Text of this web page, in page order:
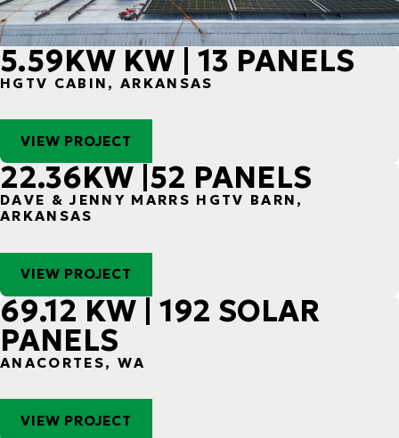
5.59KW KW | 13 PANELS
HGTV CABIN, ARKANSAS
VIEW PROJECT
22.36KW |52 PANELS
DAVE & JENNY MARRS HGTV BARN,
ARKANSAS
VIEW PROJECT
69.12 KW | 192 SOLAR
PANELS
ANACORTES, WA
VIEW PROJECT